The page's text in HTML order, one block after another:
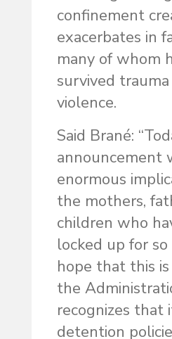
confinement
exacerbates in
many of whom
survived
violence.
Said Brané:
announcement
enormous
the mothers,
children who
locked up for
hope that this
the
recognizes that
detention